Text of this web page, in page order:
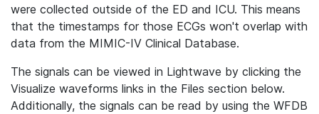
were collected outside of the ED and ICU. This means
that the timestamps for those ECGs won't overlap with
data from the MIMIC-IV Clinical Database.
The signals can be viewed in Lightwave by clicking the
Visualize waveforms links in the Files section below.
Additionally, the signals can be read by using the WFDB